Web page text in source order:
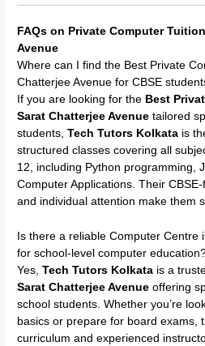
FAQs on Private Computer
Avenue
Where can I find the Best Private
Chatterjee Avenue for CBSE
If you are looking for the Best
Sarat Chatterjee Avenue tailored
students,Tech Tutors Kolkata is
structured classes covering all
12, including Python programming,
Computer Applications. Their
and individual attention make them
Is there a reliable Computer Centre
for school-level computer
Yes,Tech Tutors Kolkata is a
Sarat Chatterjee Avenue offering
school students. Whether you’re
basics or prepare for board exams,
curriculum and experienced